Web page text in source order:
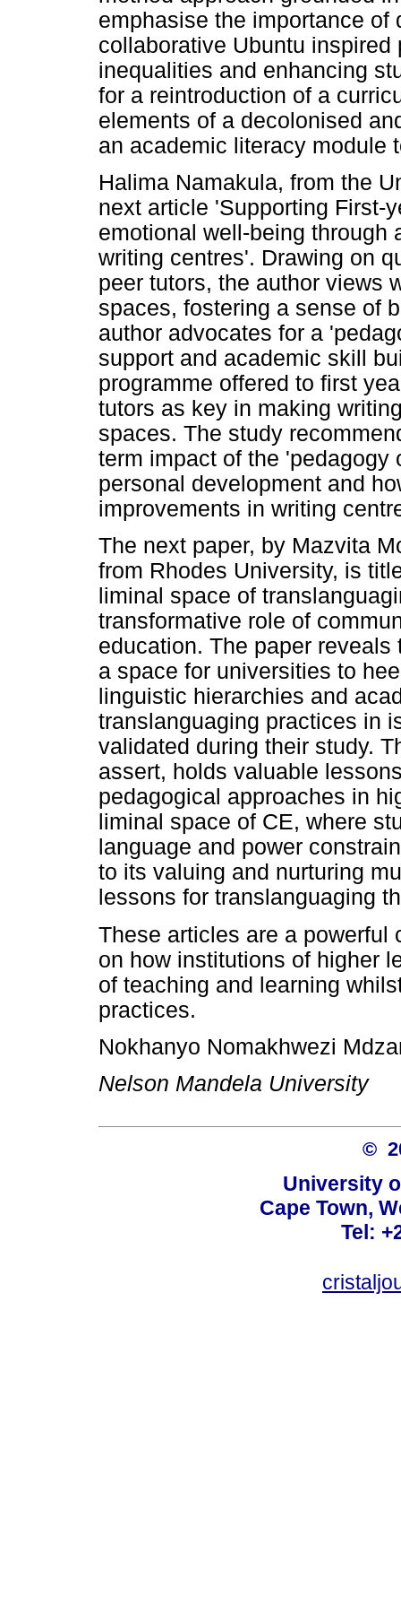
emphasise the importance
collaborative Ubuntu
inequalities and enhancing
for a reintroduction of a
elements of a decolonised
an academic literacy module
Halima Namakula, from the
next article 'Supporting First-
emotional well-being through
writing centres'. Drawing on
peer tutors, the author views
spaces, fostering a sense of
author advocates for a
support and academic skill
programme offered to first
tutors as key in making
spaces. The study
term impact of the
personal development and
improvements in writing
The next paper, by Mazvita
from Rhodes University, is
liminal space of
transformative role of
education. The paper
a space for universities to
linguistic hierarchies and
translanguaging practices in
validated during their study.
assert, holds valuable
pedagogical approaches in
liminal space of CE, where
language and power
to its valuing and nurturing
lessons for translanguaging
These articles are a powerful
on how institutions of higher
of teaching and learning
practices.
Nokhanyo Nomakhwezi
Nelson Mandela University
©
University
Cape Town,
Tel: